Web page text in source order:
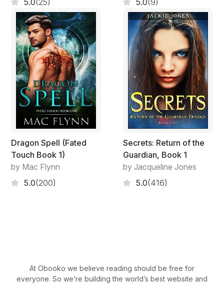
Without really thinking, she reached her arm out to
touch the flames. The blaze soon turned hot against
her palm and she winced. Suddenly, she felt a hand on
her shoulder, pulling her back.
5.0(25)
5.0(9)
Dragon Spell (Fated
Touch Book 1)
by Mac Flynn
5.0(200)
Secrets: Return of the
Guardian, Book 1
by Jacqueline Jones
5.0(416)
At Obooko we believe reading should be free for
everyone. So we’re building the world’s best website and